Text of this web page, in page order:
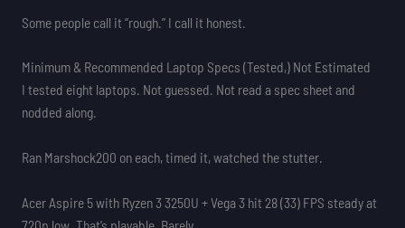
Some people call it “rough.” I call it honest.
Minimum & Recommended Laptop Specs (Tested,) Not Estimated
I tested eight laptops. Not guessed. Not read a spec sheet and
nodded along.
Ran Marshock200 on each, timed it, watched the stutter.
Acer Aspire 5 with Ryzen 3 3250U + Vega 3 hit 28 (33) FPS steady at